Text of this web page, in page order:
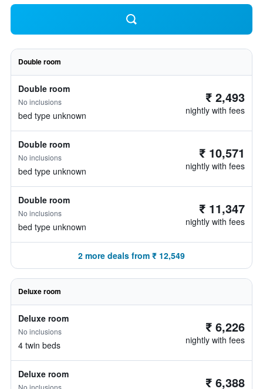
Double room
Double room
No inclusions
bed type unknown
₹ 2,493
nightly with fees
Double room
No inclusions
bed type unknown
₹ 10,571
nightly with fees
Double room
No inclusions
bed type unknown
₹ 11,347
nightly with fees
2 more deals from ₹ 12,549
Deluxe room
Deluxe room
No inclusions
4 twin beds
₹ 6,226
nightly with fees
Deluxe room
No inclusions ₹ 6,388